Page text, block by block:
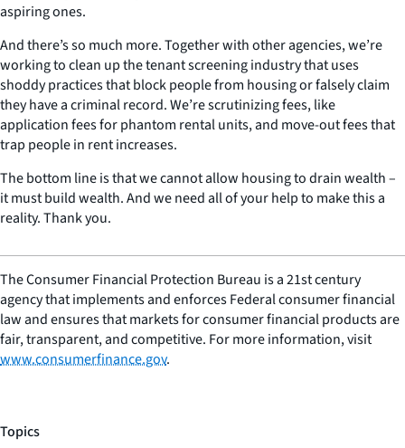
aspiring ones.
And there’s so much more. Together with other agencies, we’re
working to clean up the tenant screening industry that uses
shoddy practices that block people from housing or falsely claim
they have a criminal record. We’re scrutinizing fees, like
application fees for phantom rental units, and move-out fees that
trap people in rent increases.
The bottom line is that we cannot allow housing to drain wealth –
it must build wealth. And we need all of your help to make this a
reality. Thank you.
The Consumer Financial Protection Bureau is a 21st century
agency that implements and enforces Federal consumer financial
law and ensures that markets for consumer financial products are
fair, transparent, and competitive. For more information, visit
www.consumerfinance.gov.
Topics